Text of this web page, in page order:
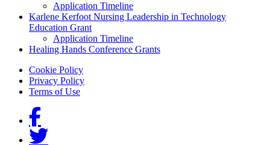
Application Timeline
Karlene Kerfoot Nursing Leadership in Technology
Education Grant
Application Timeline
Healing Hands Conference Grants
Footer menu
Cookie Policy
Privacy Policy
Terms of Use
Social Links